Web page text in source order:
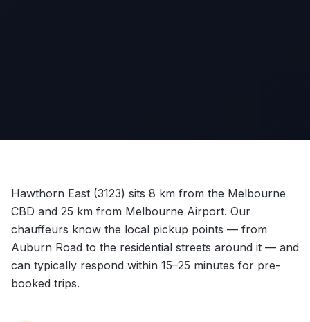
Hawthorn East (3123) sits 8 km from the Melbourne
CBD and 25 km from Melbourne Airport. Our
chauffeurs know the local pickup points — from
Auburn Road to the residential streets around it — and
can typically respond within 15–25 minutes for pre-
booked trips.